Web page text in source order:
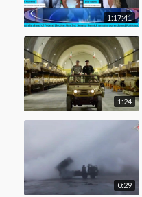
1:17:41
1:24
0:29